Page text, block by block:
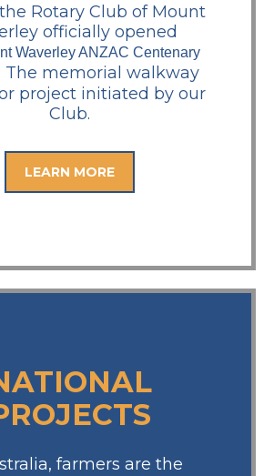
Rotary Club of Mount
officially opened
Waverley ANZAC Centenary
The memorial walkway
project initiated by our
Club.
LEARN MORE
farmers are the